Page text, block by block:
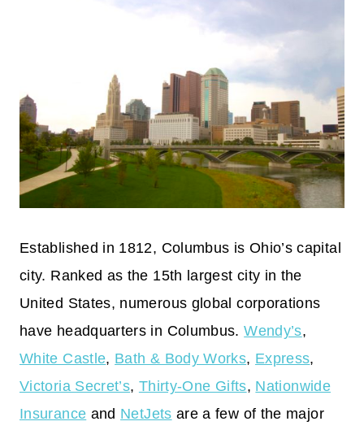
Established in 1812, Columbus is Ohio’s capital
city. Ranked as the 15th largest city in the
United States, numerous global corporations
have headquarters in Columbus.Wendy’s,
White Castle, Bath & Body Works, Express,
Victoria Secret’s, Thirty-One Gifts, Nationwide
Insurance and NetJets are a few of the major